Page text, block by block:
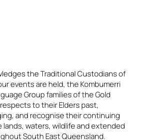
the Traditional Custodians of
events are held, the Kombumerri
Group families of the Gold
to their Elders past,
and recognise their continuing
waters, wildlife and extended
South East Queensland.